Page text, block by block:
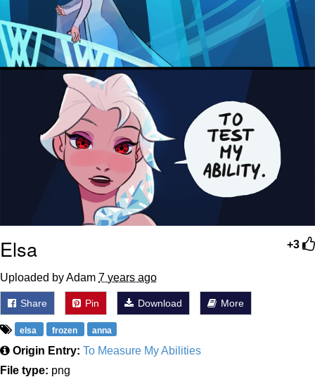
+3
Elsa
Uploaded by Adam 7 years ago
Share Pin Download More
elsa frozen anna
Origin Entry: To Measure My Abilities
File type: png